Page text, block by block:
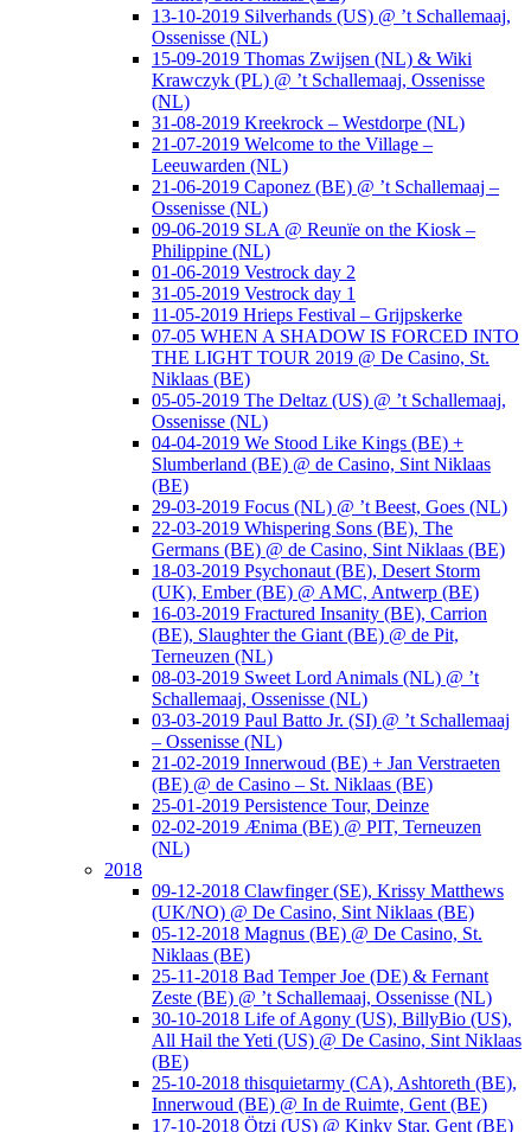
13-10-2019 Silverhands (US) @ ’t Schallemaaj,
Ossenisse (NL)
15-09-2019 Thomas Zwijsen (NL) & Wiki
Krawczyk (PL) @ ’t Schallemaaj, Ossenisse
(NL)
31-08-2019 Kreekrock – Westdorpe (NL)
21-07-2019 Welcome to the Village –
Leeuwarden (NL)
21-06-2019 Caponez (BE) @ ’t Schallemaaj –
Ossenisse (NL)
09-06-2019 SLA @ Reunïe on the Kiosk –
Philippine (NL)
01-06-2019 Vestrock day 2
31-05-2019 Vestrock day 1
11-05-2019 Hrieps Festival – Grijpskerke
07-05 WHEN A SHADOW IS FORCED INTO
THE LIGHT TOUR 2019 @ De Casino, St.
Niklaas (BE)
05-05-2019 The Deltaz (US) @ ’t Schallemaaj,
Ossenisse (NL)
04-04-2019 We Stood Like Kings (BE) +
Slumberland (BE) @ de Casino, Sint Niklaas
(BE)
29-03-2019 Focus (NL) @ ’t Beest, Goes (NL)
22-03-2019 Whispering Sons (BE), The
Germans (BE) @ de Casino, Sint Niklaas (BE)
18-03-2019 Psychonaut (BE), Desert Storm
(UK), Ember (BE) @ AMC, Antwerp (BE)
16-03-2019 Fractured Insanity (BE), Carrion
(BE), Slaughter the Giant (BE) @ de Pit,
Terneuzen (NL)
08-03-2019 Sweet Lord Animals (NL) @ ’t
Schallemaaj, Ossenisse (NL)
03-03-2019 Paul Batto Jr. (SI) @ ’t Schallemaaj
– Ossenisse (NL)
21-02-2019 Innerwoud (BE) + Jan Verstraeten
(BE) @ de Casino – St. Niklaas (BE)
25-01-2019 Persistence Tour, Deinze
02-02-2019 Ænima (BE) @ PIT, Terneuzen
(NL)
2018
09-12-2018 Clawfinger (SE), Krissy Matthews
(UK/NO) @ De Casino, Sint Niklaas (BE)
05-12-2018 Magnus (BE) @ De Casino, St.
Niklaas (BE)
25-11-2018 Bad Temper Joe (DE) & Fernant
Zeste (BE) @ ’t Schallemaaj, Ossenisse (NL)
30-10-2018 Life of Agony (US), BillyBio (US),
All Hail the Yeti (US) @ De Casino, Sint Niklaas
(BE)
25-10-2018 thisquietarmy (CA), Ashtoreth (BE),
Innerwoud (BE) @ In de Ruimte, Gent (BE)
17-10-2018 Ötzi (US) @ Kinky Star, Gent (BE)